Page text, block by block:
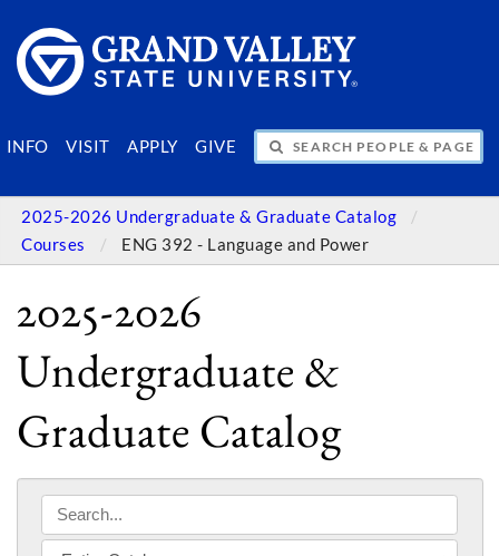
INFO VISIT APPLY GIVE
SEARCH PEOPLE & PAGES
2025-2026 Undergraduate & Graduate Catalog
Courses
ENG 392 - Language and Power
2025-2026
Undergraduate &
Graduate Catalog